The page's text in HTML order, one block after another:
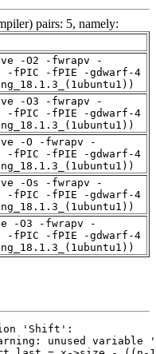
pairs: 5, namely:
-O2 -fwrapv -
-fPIC -fPIE -gdwarf-4
-O3 -fwrapv -
-fPIC -fPIE -gdwarf-4
-O -fwrapv -
-fPIC -fPIE -gdwarf-4
-Os -fwrapv -
-fPIC -fPIE -gdwarf-4
-O3 -fwrapv -
-fPIC -fPIE -gdwarf-4